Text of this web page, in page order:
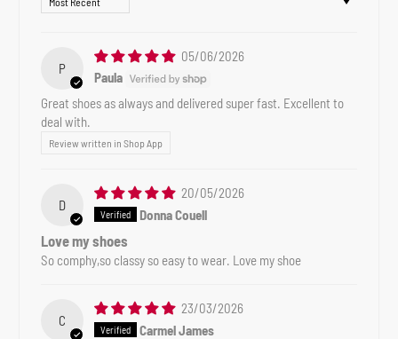
P
05/06/2026
Paula
Great shoes as always and delivered super fast. Excellent to
deal with.
Review written in Shop App
D
20/05/2026
Donna Couell
Love my shoes
So comphy,so classy so easy to wear. Love my shoe
C
23/03/2026
Carmel James